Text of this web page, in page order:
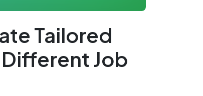
Tailored
Job